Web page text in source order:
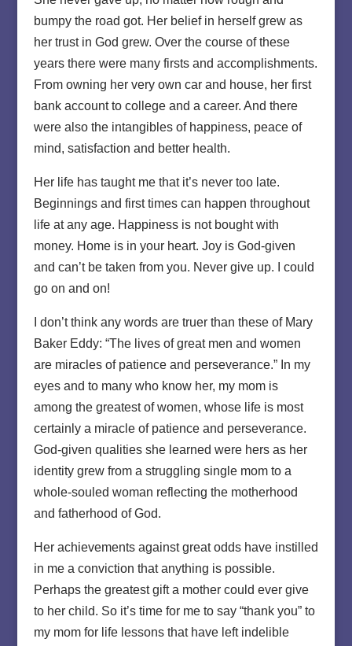
bumpy the road got. Her belief in herself grew as
her trust in God grew. Over the course of these
years there were many firsts and accomplishments.
From owning her very own car and house, her first
bank account to college and a career. And there
were also the intangibles of happiness, peace of
mind, satisfaction and better health.
Her life has taught me that it’s never too late.
Beginnings and first times can happen throughout
life at any age. Happiness is not bought with
money. Home is in your heart. Joy is God-given
and can’t be taken from you. Never give up. I could
go on and on!
I don’t think any words are truer than these of Mary
Baker Eddy: “The lives of great men and women
are miracles of patience and perseverance.” In my
eyes and to many who know her, my mom is
among the greatest of women, whose life is most
certainly a miracle of patience and perseverance.
God-given qualities she learned were hers as her
identity grew from a struggling single mom to a
whole-souled woman reflecting the motherhood
and fatherhood of God.
Her achievements against great odds have instilled
in me a conviction that anything is possible.
Perhaps the greatest gift a mother could ever give
to her child. So it’s time for me to say “thank you” to
my mom for life lessons that have left indelible